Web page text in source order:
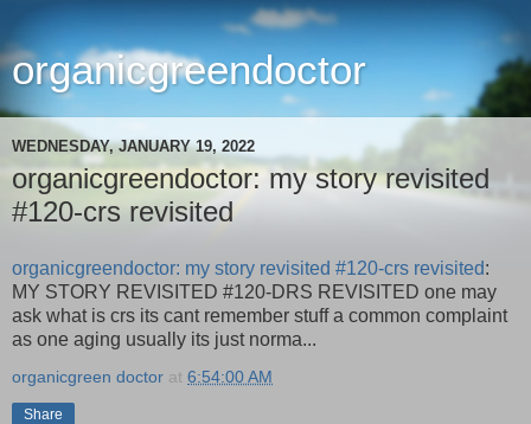
organicgreendoctor
WEDNESDAY, JANUARY 19, 2022
organicgreendoctor: my story revisited
#120-crs revisited
organicgreendoctor: my story revisited #120-crs revisited:
MY STORY REVISITED #120-DRS REVISITED one may
ask what is crs its cant remember stuff a common complaint
as one aging usually its just norma...
organicgreen doctor at 6:54:00 AM
Share